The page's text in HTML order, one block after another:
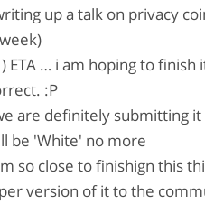
up a talk on privacy
ETA … i am hoping to
:P
are definitely submitting
be 'White' no more
so close to finishign this
version of it to the